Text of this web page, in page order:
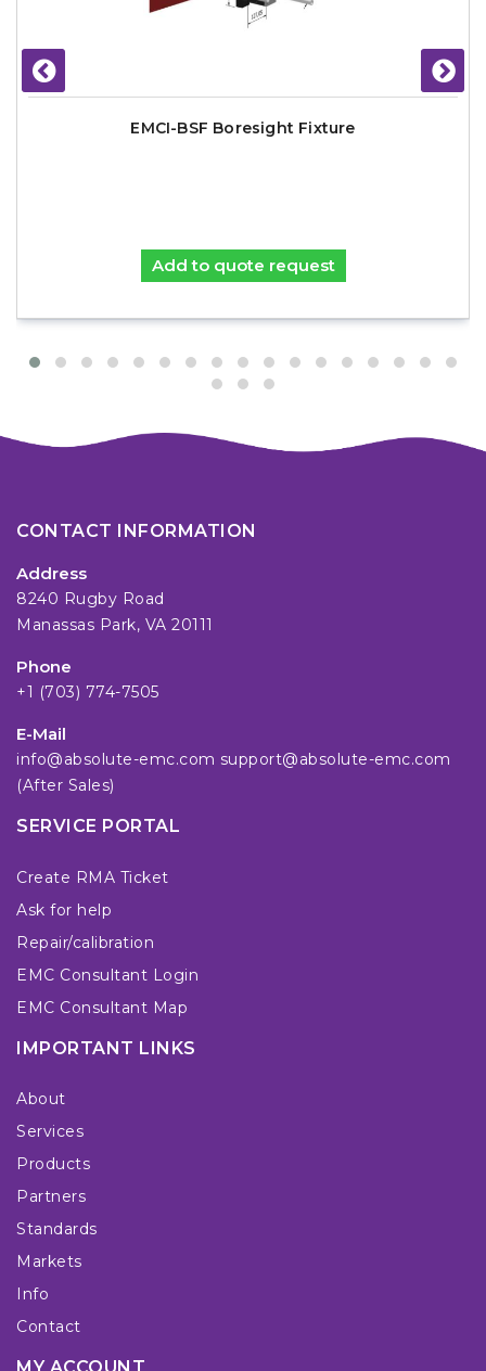
EMCI-BSF Boresight Fixture
Add to quote request
CONTACT INFORMATION
Address
8240 Rugby Road
Manassas Park, VA 20111
Phone
+1 (703) 774-7505
E-Mail
info@absolute-emc.com support@absolute-emc.com
(After Sales)
SERVICE PORTAL
Create RMA Ticket
Ask for help
Repair/calibration
EMC Consultant Login
EMC Consultant Map
IMPORTANT LINKS
About
Services
Products
Partners
Standards
Markets
Info
Contact